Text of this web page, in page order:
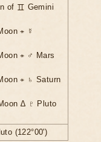
of ♊ Gemini
⚹ ☿
⚹ ♂ Mars
⚹ ♄ Saturn
∆ ♇ Pluto
(122°00')